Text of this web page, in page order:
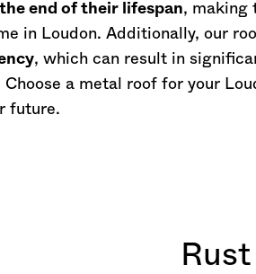
end of their lifespan, making
in Loudon. Additionally, our
, which can result in
a metal roof for your
future.